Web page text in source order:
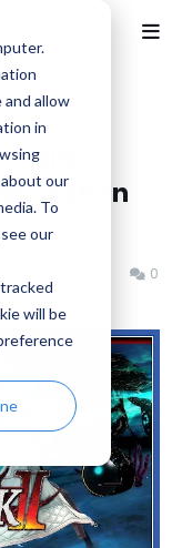
allow
in
our
To
our
will be
0